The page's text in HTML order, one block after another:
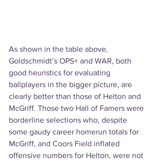
As shown in the table above,
Goldschmidt’s OPS+ and WAR, both
good heuristics for evaluating
ballplayers in the bigger picture, are
clearly better than those of Helton and
McGriff. Those two Hall of Famers were
borderline selections who, despite
some gaudy career homerun totals for
McGriff, and Coors Field inflated
offensive numbers for Helton, were not